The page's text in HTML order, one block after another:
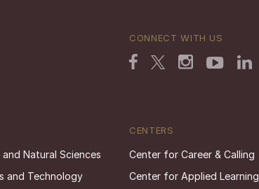
CONNECT WITH US
Natural Sciences
and Technology
CENTERS
Center for Career & Calling
Center for Applied Learning